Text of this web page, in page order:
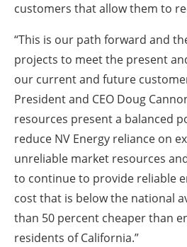
customers that allow them to
“This is our path forward and
projects to meet the present
our current and future
President and CEO Doug
resources present a balanced
reduce NV Energy reliance on
unreliable market resources
to continue to provide reliable
cost that is below the national
than 50 percent cheaper than
residents of California.”